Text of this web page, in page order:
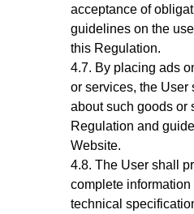
acceptance of
guidelines on the
this Regulation.
By placing ads
or services, the User
about such goods or
Regulation and
Website.
The User shall
complete
technical